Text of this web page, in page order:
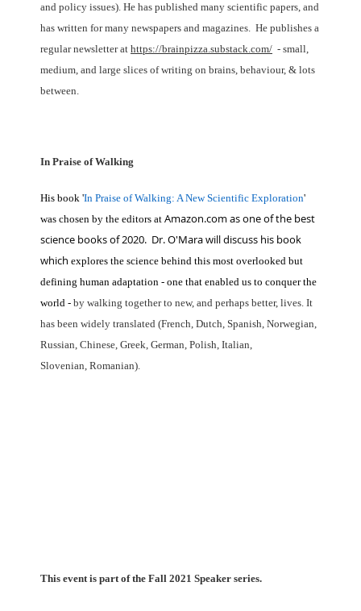
and policy issues). He has published many scientific papers, and
has written for many newspapers and magazines. He publishes a
regular newsletter at https://brainpizza.substack.com/ - small,
medium, and large slices of writing on brains, behaviour, & lots
between.
In Praise of Walking
His book 'In Praise of Walking: A New Scientific Exploration'
was chosen by the editors at Amazon.com as one of the best
science books of 2020. Dr. O'Mara will discuss his book
which explores the science behind this most overlooked but
defining human adaptation - one that enabled us to conquer the
world - by walking together to new, and perhaps better, lives. It
has been widely translated (French, Dutch, Spanish, Norwegian,
Russian, Chinese, Greek, German, Polish, Italian,
Slovenian, Romanian).
This event is part of the Fall 2021 Speaker series.